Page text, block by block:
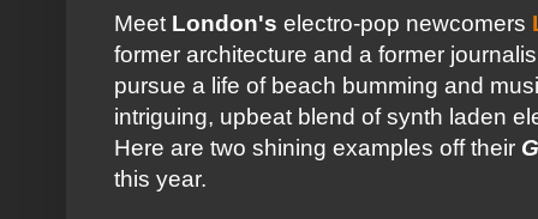
Meet London's electro-pop newcomers
former architecture and a former
pursue a life of beach bumming and
intriguing, upbeat blend of synth laden
Here are two shining examples off their
this year.